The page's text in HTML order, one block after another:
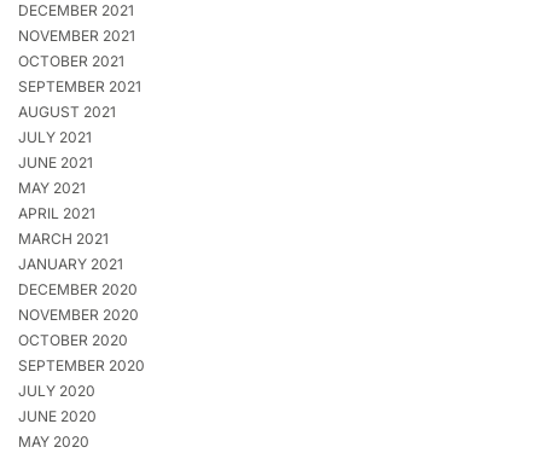
DECEMBER 2021
NOVEMBER 2021
OCTOBER 2021
SEPTEMBER 2021
AUGUST 2021
JULY 2021
JUNE 2021
MAY 2021
APRIL 2021
MARCH 2021
JANUARY 2021
DECEMBER 2020
NOVEMBER 2020
OCTOBER 2020
SEPTEMBER 2020
JULY 2020
JUNE 2020
MAY 2020